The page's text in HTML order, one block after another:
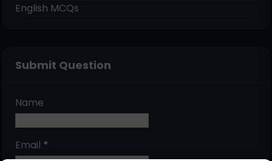
English MCQs
Submit Question
Name
Email *